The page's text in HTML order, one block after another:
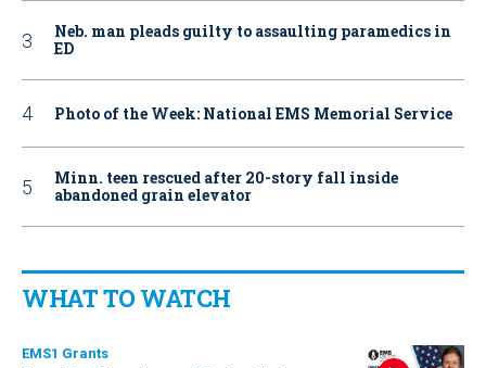
Neb. man pleads guilty to assaulting paramedics in
ED
Photo of the Week: National EMS Memorial Service
Minn. teen rescued after 20-story fall inside
abandoned grain elevator
WHAT TO WATCH
EMS1 Grants